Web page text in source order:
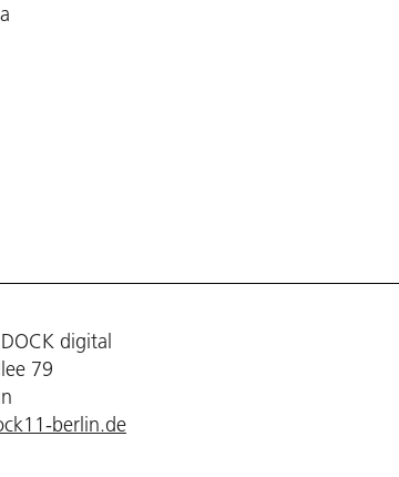
digital
79
berlin.de